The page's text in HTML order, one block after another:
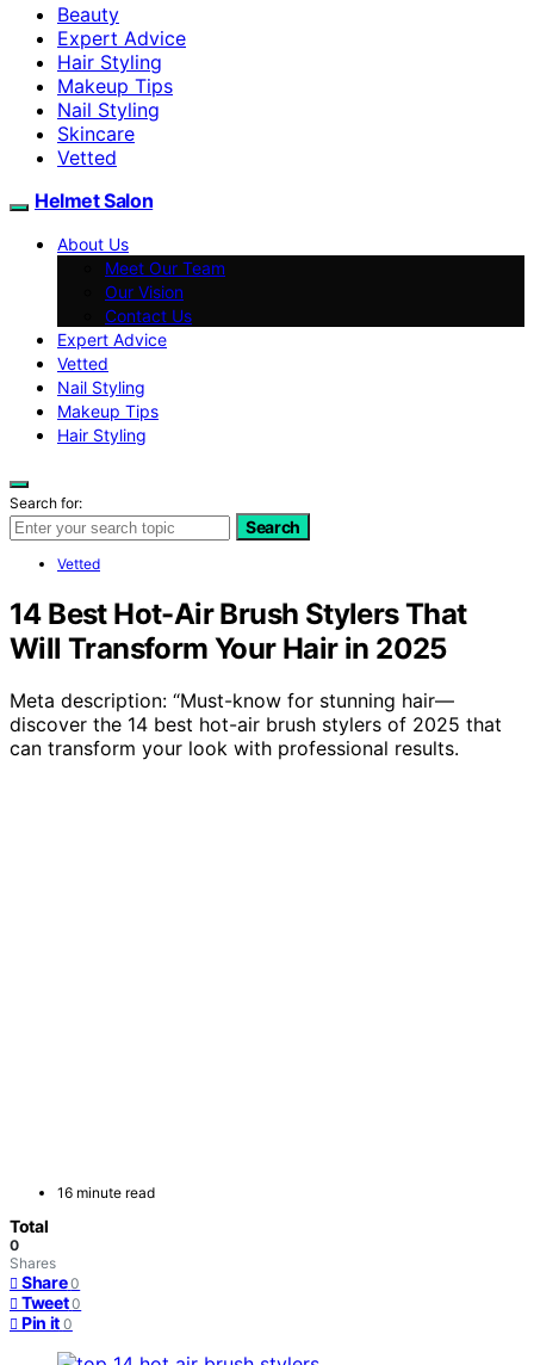
Beauty
Expert Advice
Hair Styling
Makeup Tips
Nail Styling
Skincare
Vetted
Helmet Salon
About Us
Meet Our Team
Our Vision
Contact Us
Expert Advice
Vetted
Nail Styling
Makeup Tips
Hair Styling
Search for:
Search
Vetted
14 Best Hot-Air Brush Stylers That
Will Transform Your Hair in 2025
Meta description: “Must-know for stunning hair—
discover the 14 best hot-air brush stylers of 2025 that
can transform your look with professional results.
16 minute read
Total
0
Shares
Share 0
Tweet 0
Pin it 0